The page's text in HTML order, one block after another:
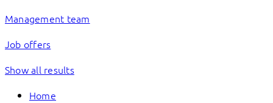
Management team
Job offers
Show all results
Home